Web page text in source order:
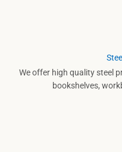
We offer high quality steel
bookshelves,